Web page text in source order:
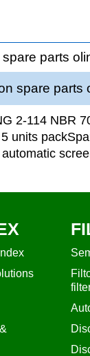
parts
spare parts
2-114 NBR
units